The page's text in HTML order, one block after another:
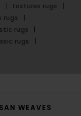
textures rugs
rugs
rugs
rugs
WEAVES